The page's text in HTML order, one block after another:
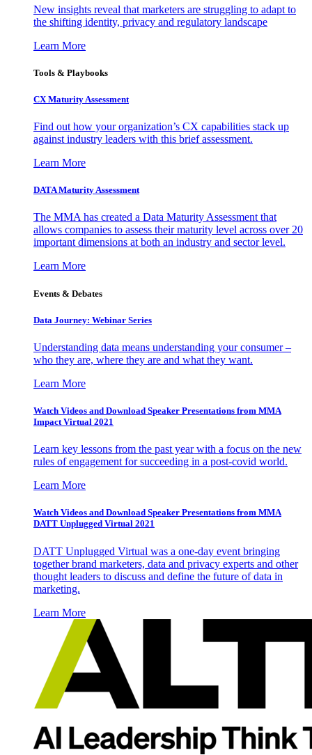
New insights reveal that marketers are struggling to adapt to
the shifting identity, privacy and regulatory landscape
Learn More
Tools & Playbooks
CX Maturity Assessment
Find out how your organization’s CX capabilities stack up
against industry leaders with this brief assessment.
Learn More
DATA Maturity Assessment
The MMA has created a Data Maturity Assessment that
allows companies to assess their maturity level across over 20
important dimensions at both an industry and sector level.
Learn More
Events & Debates
Data Journey: Webinar Series
Understanding data means understanding your consumer –
who they are, where they are and what they want.
Learn More
Watch Videos and Download Speaker Presentations from MMA
Impact Virtual 2021
Learn key lessons from the past year with a focus on the new
rules of engagement for succeeding in a post-covid world.
Learn More
Watch Videos and Download Speaker Presentations from MMA
DATT Unplugged Virtual 2021
DATT Unplugged Virtual was a one-day event bringing
together brand marketers, data and privacy experts and other
thought leaders to discuss and define the future of data in
marketing.
Learn More